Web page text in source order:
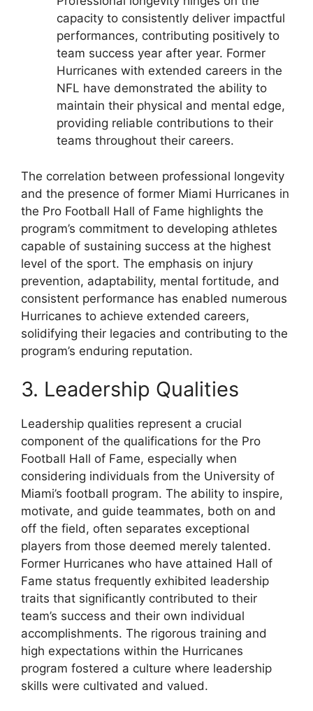
capacity to consistently deliver impactful
performances, contributing positively to
team success year after year. Former
Hurricanes with extended careers in the
NFL have demonstrated the ability to
maintain their physical and mental edge,
providing reliable contributions to their
teams throughout their careers.
The correlation between professional longevity
and the presence of former Miami Hurricanes in
the Pro Football Hall of Fame highlights the
program’s commitment to developing athletes
capable of sustaining success at the highest
level of the sport. The emphasis on injury
prevention, adaptability, mental fortitude, and
consistent performance has enabled numerous
Hurricanes to achieve extended careers,
solidifying their legacies and contributing to the
program’s enduring reputation.
3. Leadership Qualities
Leadership qualities represent a crucial
component of the qualifications for the Pro
Football Hall of Fame, especially when
considering individuals from the University of
Miami’s football program. The ability to inspire,
motivate, and guide teammates, both on and
off the field, often separates exceptional
players from those deemed merely talented.
Former Hurricanes who have attained Hall of
Fame status frequently exhibited leadership
traits that significantly contributed to their
team’s success and their own individual
accomplishments. The rigorous training and
high expectations within the Hurricanes
program fostered a culture where leadership
skills were cultivated and valued.